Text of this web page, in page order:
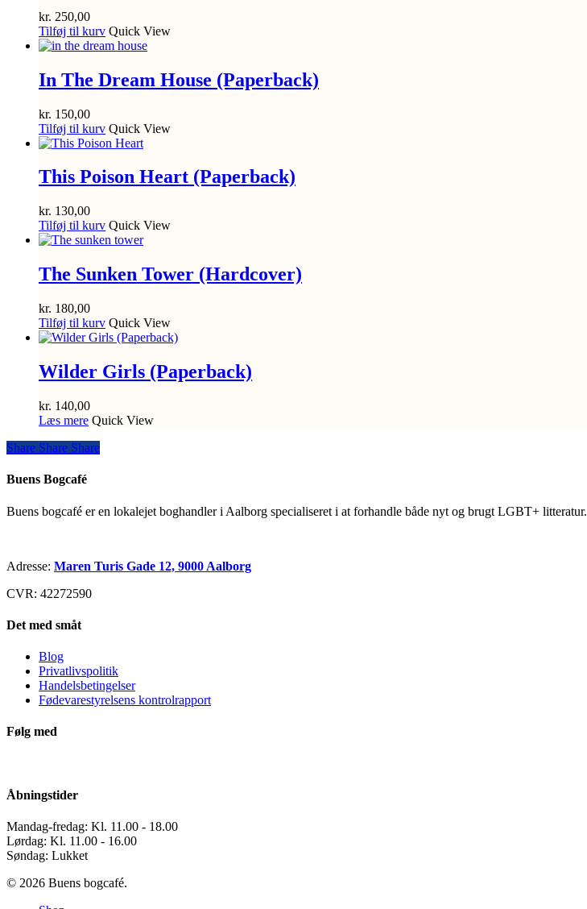
kr. 250,00
Tilføj til kurv Quick View
In The Dream House (Paperback)
kr. 150,00
Tilføj til kurv Quick View
This Poison Heart (Paperback)
kr. 130,00
Tilføj til kurv Quick View
The Sunken Tower (Hardcover)
kr. 180,00
Tilføj til kurv Quick View
Wilder Girls (Paperback)
kr. 140,00
Læs mere Quick View
Share
Share Share Share
Buens Bogcafé
Buens bogcafé er en lokalejet boghandler i Aalborg specialiseret i at forhandle både nyt og brugt LGBT+ litteratur.
Adresse: Maren Turis Gade 12, 9000 Aalborg
CVR: 42272590
Det med småt
Blog
Privatlivspolitik
Handelsbetingelser
Fødevarestyrelsens kontrolrapport
Følg med
Åbningstider
Mandag-fredag: Kl. 11.00 - 18.00
Lørdag: Kl. 11.00 - 16.00
Søndag: Lukket
© 2026 Buens bogcafé.